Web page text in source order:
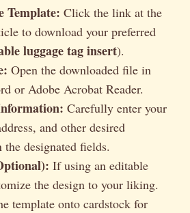
Template: Click the link at the
to download your preferred
luggage tag insert).
Open the downloaded file in
or Adobe Acrobat Reader.
Carefully enter your
and other desired
designated fields.
If using an editable
the design to your liking.
template onto cardstock for